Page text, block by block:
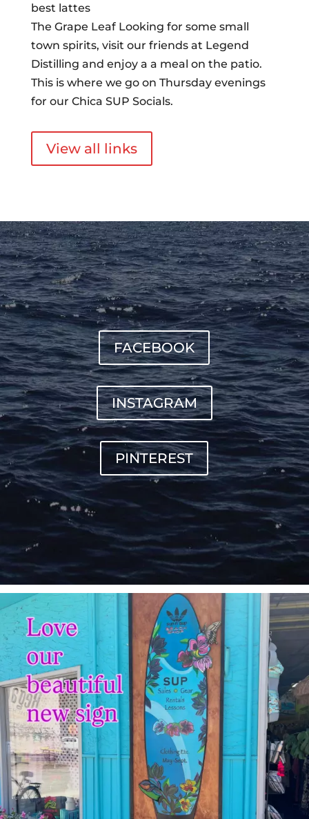
best lattes
The Grape Leaf Looking for some small
town spirits, visit our friends at Legend
Distilling and enjoy a a meal on the patio.
This is where we go on Thursday evenings
for our Chica SUP Socials.
View all links
FACEBOOK
INSTAGRAM
PINTEREST
sunnsup
Jul 4